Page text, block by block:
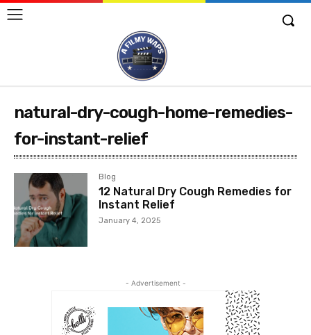
natural-dry-cough-home-remedies-
for-instant-relief
Blog
12 Natural Dry Cough Remedies for
Instant Relief
January 4, 2025
- Advertisement -